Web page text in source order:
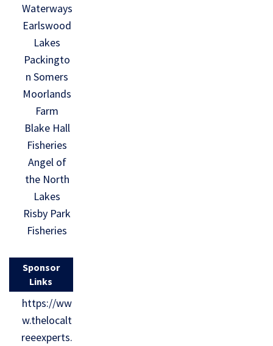
Waterways
Earlswood
Lakes
Packingto
n Somers
Moorlands
Farm
Blake Hall
Fisheries
Angel of
the North
Lakes
Risby Park
Fisheries
Sponsor
Links
https://ww
w.thelocalt
reeexperts.